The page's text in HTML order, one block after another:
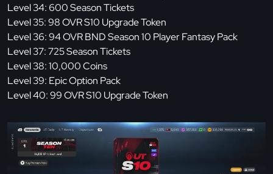
Level 34: 600 Season Tickets
Level 35: 98 OVR S10 Upgrade Token
Level 36: 94 OVR BND Season 10 Player Fantasy Pack
Level 37: 725 Season Tickets
Level 38: 10,000 Coins
Level 39: Epic Option Pack
Level 40: 99 OVR S10 Upgrade Token